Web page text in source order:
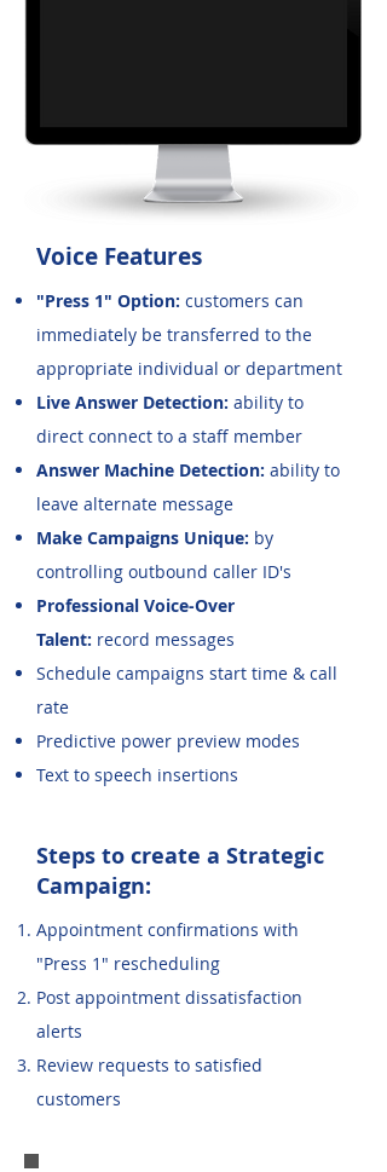
Voice Features
"Press 1" Option: customers can
immediately be transferred to the
appropriate individual or department
Live Answer Detection: ability to
direct connect to a staff member
Answer Machine Detection: ability to
leave alternate message
Make Campaigns Unique: by
controlling outbound caller ID's
Professional Voice-Over
Talent: record messages
Schedule campaigns start time & call
rate
Predictive power preview modes
Text to speech insertions
Steps to create a Strategic
Campaign:
Appointment confirmations with
"Press 1" rescheduling
Post appointment dissatisfaction
alerts
Review requests to satisfied
customers